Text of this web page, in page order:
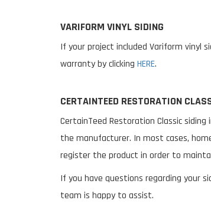
VARIFORM VINYL SIDING
If your project included Variform vinyl
warranty by clicking HERE.
CERTAINTEED RESTORATION
CertainTeed Restoration Classic
the manufacturer. In most cases,
register the product in order to
If you have questions regarding your
team is happy to assist.